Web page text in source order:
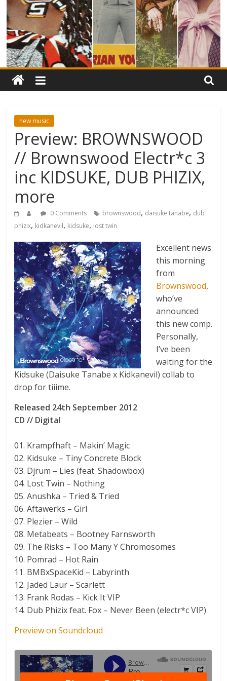
new music
Preview: BROWNSWOOD
// Brownswood Electr*c 3
inc KIDSUKE, DUB PHIZIX,
more
0 Comments brownswood, daisuke tanabe, dub
phizix, kidkanevil, kidsuke, lost twin
Excellent news
this morning
from
Brownswood,
who’ve
announced
this new comp.
Personally,
I’ve been
waiting for the
Kidsuke (Daisuke Tanabe x Kidkanevil) collab to
drop for tiiime.
Released 24th September 2012
CD // Digital
01. Krampfhaft – Makin’ Magic
02. Kidsuke – Tiny Concrete Block
03. Djrum – Lies (feat. Shadowbox)
04. Lost Twin – Nothing
05. Anushka – Tried & Tried
06. Aftawerks – Girl
07. Plezier – Wild
08. Metabeats – Bootney Farnsworth
09. The Risks – Too Many Y Chromosomes
10. Pomrad – Hot Rain
11. BMBxSpaceKid – Labyrinth
12. Jaded Laur – Scarlett
13. Frank Rodas – Kick It VIP
14. Dub Phizix feat. Fox – Never Been (electr*c VIP)
Preview on Soundcloud